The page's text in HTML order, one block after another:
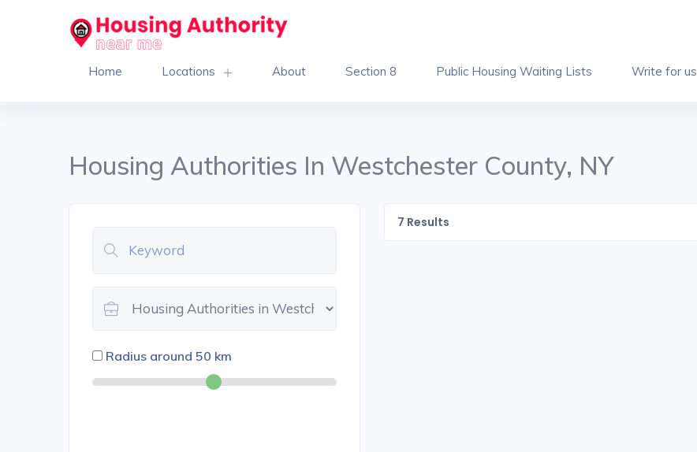
Home Locations About Section 8 Public Housing Waiting Lists Write for us
Housing Authorities In Westchester County, NY
Radius around 50 km
7 Results